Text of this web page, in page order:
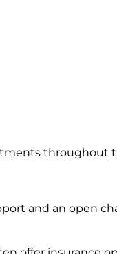
throughout
and an open